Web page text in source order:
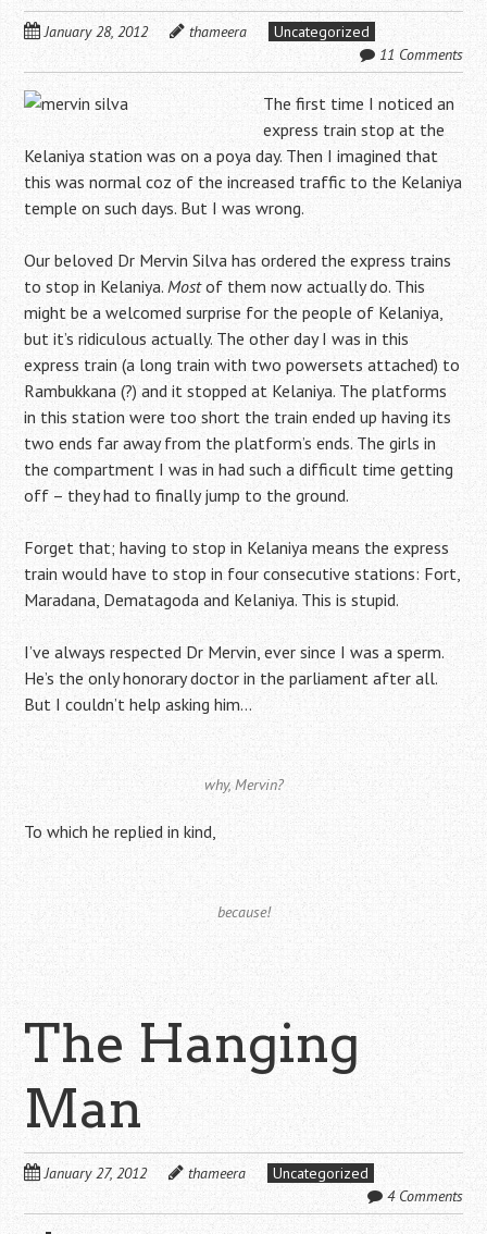
January 28, 2012 thameera
Uncategorized
11 Comments
The first time I noticed an
express train stop at the
Kelaniya station was on a poya day. Then I imagined that
this was normal coz of the increased traffic to the Kelaniya
temple on such days. But I was wrong.
Our beloved Dr Mervin Silva has ordered the express trains
to stop in Kelaniya.Mostof them now actually do. This
might be a welcomed surprise for the people of Kelaniya,
but it’s ridiculous actually. The other day I was in this
express train (a long train with two powersets attached) to
Rambukkana (?) and it stopped at Kelaniya. The platforms
in this station were too short the train ended up having its
two ends far away from the platform’s ends. The girls in
the compartment I was in had such a difficult time getting
off – they had to finally jump to the ground.
Forget that; having to stop in Kelaniya means the express
train would have to stop in four consecutive stations: Fort,
Maradana, Dematagoda and Kelaniya. This is stupid.
I’ve always respected Dr Mervin, ever since I was a sperm.
He’s the only honorary doctor in the parliament after all.
But I couldn’t help asking him…
why, Mervin?
To which he replied in kind,
because!
The Hanging
Man
January 27, 2012 thameera
Uncategorized
4 Comments